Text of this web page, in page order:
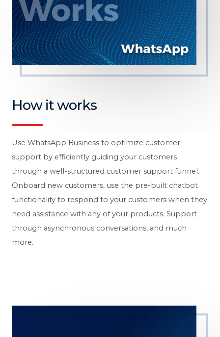
How it works
Use WhatsApp Business to optimize customer
support by efficiently guiding your customers
through a well-structured customer support funnel.
Onboard new customers, use the pre-built chatbot
functionality to respond to your customers when they
need assistance with any of your products. Support
through asynchronous conversations, and much
more.